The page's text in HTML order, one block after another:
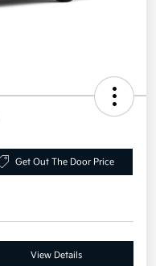
Get Out The Door Price
View Details